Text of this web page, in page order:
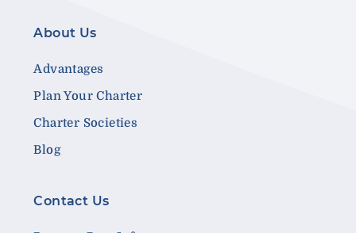
About Us
Advantages
Plan Your Charter
Charter Societies
Blog
Contact Us